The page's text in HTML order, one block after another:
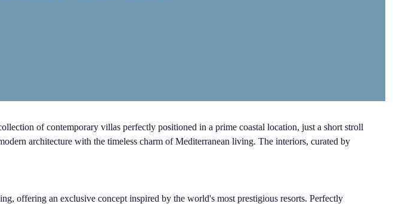
of contemporary villas perfectly positioned in a prime coastal location, just a short stroll
architecture with the timeless charm of Mediterranean living. The interiors, curated by
offering an exclusive concept inspired by the world's most prestigious resorts. Perfectly